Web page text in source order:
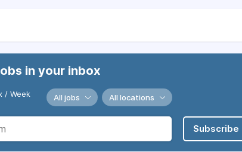
in your inbox
/ Week All jobs All locations
Subscribe